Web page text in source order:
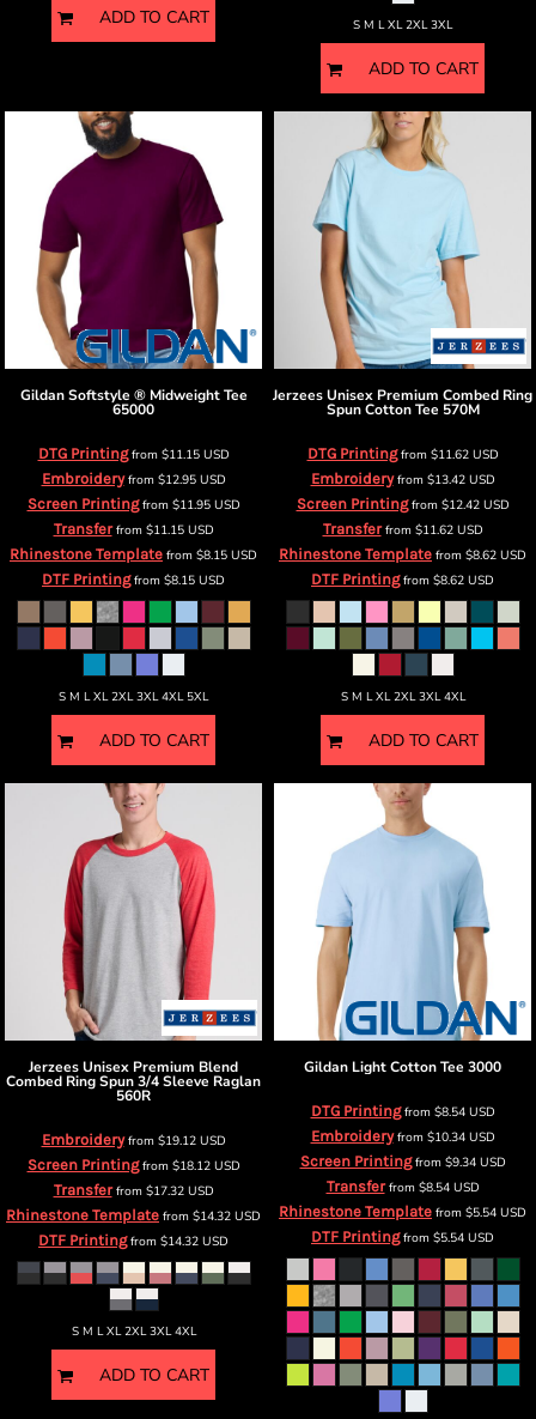
ADD TO CART S M L XL 2XL 3XL
ADD TO CART
Gildan Softstyle ® Midweight Tee
65000
DTG Printingfrom $11.15 USD
Embroideryfrom $12.95 USD
Screen Printingfrom $11.95 USD
Transferfrom $11.15 USD
Rhinestone Template from $8.15 USD
DTF Printingfrom $8.15 USD
S M L XL 2XL 3XL 4XL 5XL
ADD TO CART
JerzeesUnisex Premium Combed Ring
Spun Cotton Tee 570M
DTG Printingfrom $11.62 USD
Embroideryfrom $13.42 USD
Screen Printingfrom $12.42 USD
Transferfrom $11.62 USD
Rhinestone Template from $8.62 USD
DTF Printingfrom $8.62 USD
S M L XL 2XL 3XL 4XL
ADD TO CART
JerzeesUnisex Premium Blend
Combed Ring Spun 3/4 Sleeve Raglan
560R
Embroideryfrom $19.12 USD
Screen Printingfrom $18.12 USD
Transferfrom $17.32 USD
Rhinestone Template from $14.32 USD
DTF Printingfrom $14.32 USD
S M L XL 2XL 3XL 4XL
ADD TO CART
Gildan Light Cotton Tee 3000
DTG Printingfrom $8.54 USD
Embroideryfrom $10.34 USD
Screen Printingfrom $9.34 USD
Transferfrom $8.54 USD
Rhinestone Template from $5.54 USD
DTF Printingfrom $5.54 USD